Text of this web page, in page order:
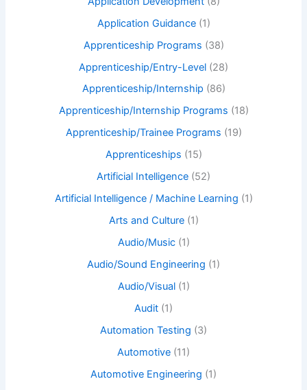
Application Guidance(1)
Apprenticeship Programs (38)
Apprenticeship/Entry-Level (28)
Apprenticeship/Internship (86)
Apprenticeship/Internship Programs (18)
Apprenticeship/Trainee Programs (19)
Apprenticeships (15)
Artificial Intelligence (52)
Artificial Intelligence / Machine Learning (1)
Arts and Culture(1)
Audio/Music(1)
Audio/Sound Engineering (1)
Audio/Visual(1)
Audit (1)
Automation Testing (3)
Automotive (11)
Automotive Engineering (1)